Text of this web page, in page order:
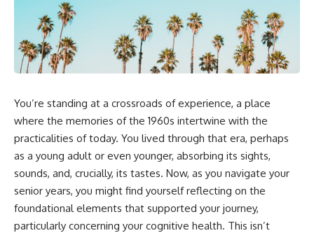
You’re standing at a crossroads of experience, a place
where the memories of the 1960s intertwine with the
practicalities of today. You lived through that era, perhaps
as a young adult or even younger, absorbing its sights,
sounds, and, crucially, its tastes. Now, as you navigate your
senior years, you might find yourself reflecting on the
foundational elements that supported your journey,
particularly concerning your cognitive health. This isn’t